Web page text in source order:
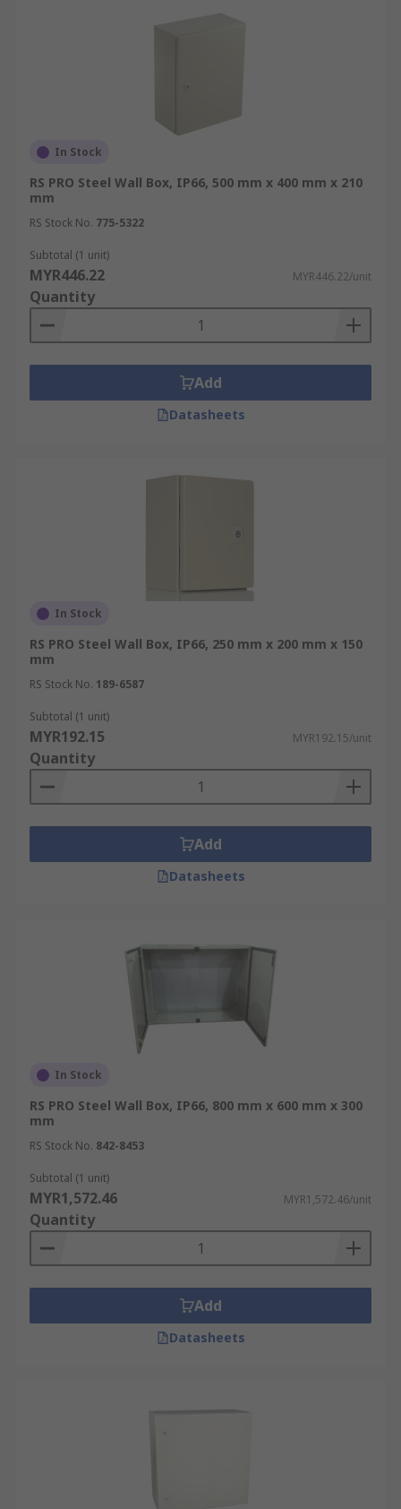
In Stock
RS PRO Steel Wall Box, IP66, 500 mm x 400 mm x 210
mm
RS Stock No. 775-5322
Subtotal (1 unit)
MYR446.22 MYR446.22/unit
Quantity
Add
Datasheets
In Stock
RS PRO Steel Wall Box, IP66, 250 mm x 200 mm x 150
mm
RS Stock No. 189-6587
Subtotal (1 unit)
MYR192.15 MYR192.15/unit
Quantity
Add
Datasheets
In Stock
RS PRO Steel Wall Box, IP66, 800 mm x 600 mm x 300
mm
RS Stock No. 842-8453
Subtotal (1 unit)
MYR1,572.46 MYR1,572.46/unit
Quantity
Add
Datasheets